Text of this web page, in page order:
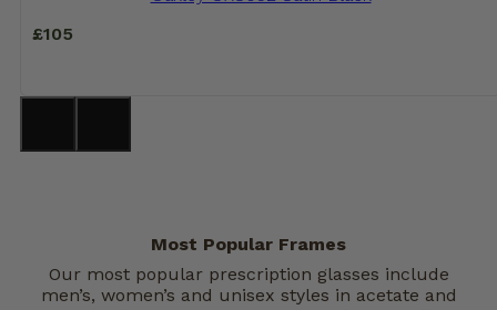
£105
Most Popular Frames
Our most popular prescription glasses include
men’s, women’s and unisex styles in acetate and